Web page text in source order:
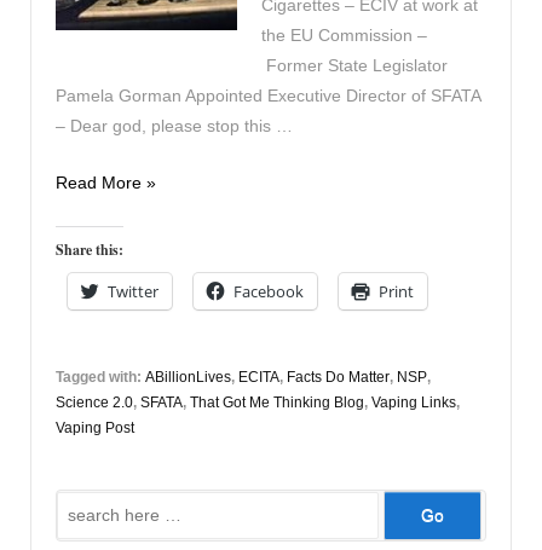
Cigarettes – ECIV at work at
the EU Commission –
Former State Legislator
Pamela Gorman Appointed Executive Director of SFATA
– Dear god, please stop this …
In
News
September
13th
Read More »
Share this:
Twitter Facebook Print
Tagged with: ABillionLives, ECITA, Facts Do Matter, NSP,
Science 2.0, SFATA, That Got Me Thinking Blog, Vaping Links,
Vaping Post